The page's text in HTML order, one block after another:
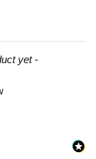
yet -